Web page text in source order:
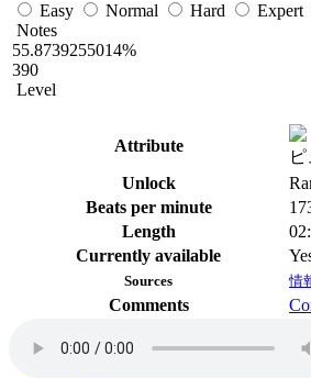
Easy Normal Hard Expert
Notes
55.8739255014%
390
Level
Attribute
Unlock
Beats per minute
Length
Currently available
Sources 情
Comments